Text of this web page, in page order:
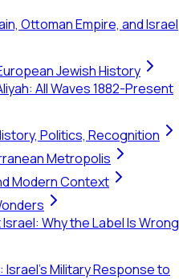
Ottoman Empire, and Israel
Jewish History
All Waves 1882-Present
Politics, Recognition
Metropolis
Modern Context
Why the Label Is Wrong
Israel's Military Response to